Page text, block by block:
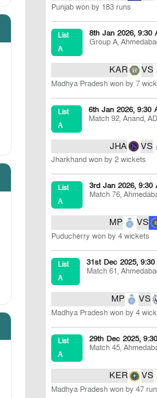
Punjab won by 183 runs
List
A
8th Jan 2026, 9:30
Group A,
KAR VS
Madhya Pradesh won by 7
List
A
6th Jan 2026, 9:30
Match 92, Anand,
JHA VS
Jharkhand won by 2 wickets
List
A
3rd Jan 2026, 9:30
Match 76,
MP VS
Puducherry won by 4 wickets
List
A
31st Dec 2025, 9:30
Match 61,
MP VS
Madhya Pradesh won by 4
List
A
29th Dec 2025,
Match 45,
KER VS
Madhya Pradesh won by 47